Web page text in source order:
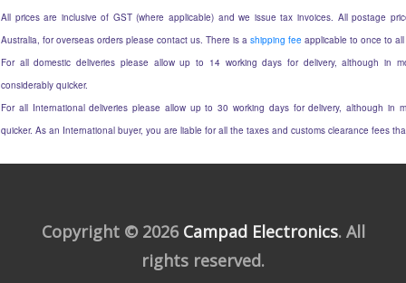
All prices are inclusive of GST (where applicable) and we issue tax invoices. All postage
Australia, for overseas orders please contact us. There is a shipping fee applicable to once to
For all domestic deliveries please allow up to 14 working days for delivery, although in
considerably quicker.
For all International deliveries please allow up to 30 working days for delivery, although in
quicker. As an International buyer, you are liable for all the taxes and customs clearance fees
Copyright © 2026 Campad Electronics. All
rights reserved.